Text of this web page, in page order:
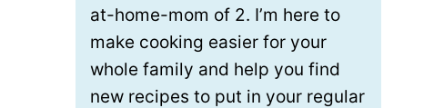
at-home-mom of 2. I’m here to
make cooking easier for your
whole family and help you find
new recipes to put in your regular